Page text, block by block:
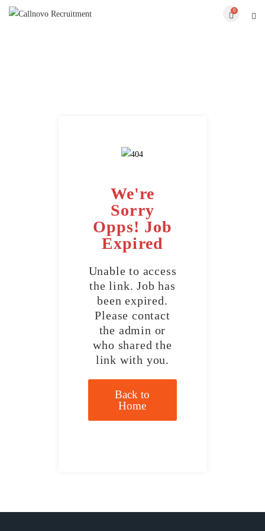
0
We're
Sorry
Opps! Job
Expired
Unable to access
the link. Job has
been expired.
Please contact
the admin or
who shared the
link with you.
Back to
Home